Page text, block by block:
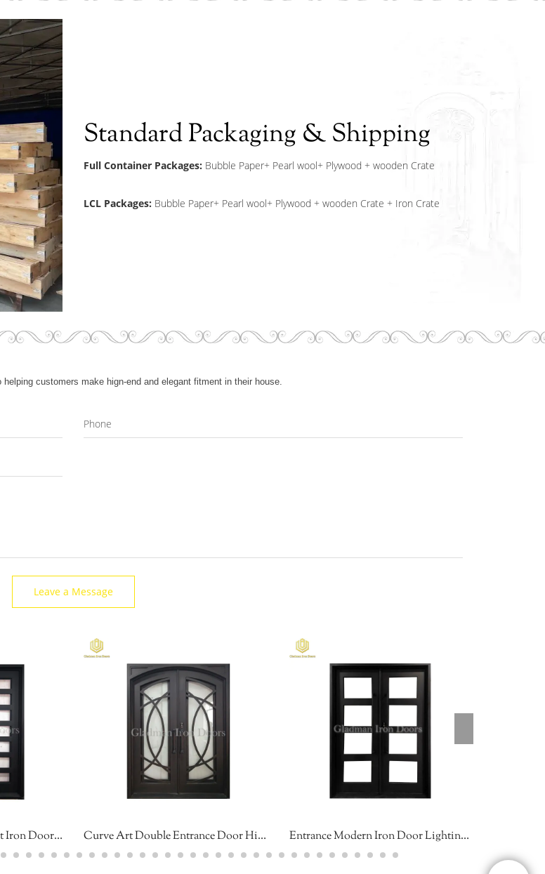
Standard Packaging & Shipping
Full Container Packages: Bubble Paper+ Pearl wool+ Plywood + wooden Crate
LCL Packages: Bubble Paper+ Pearl wool+ Plywood + wooden Crate + Iron Crate
customers make hign-end and elegant fitment in their house.
Leave a Message
South American Wrought Iron Door Geometric Design High Security Sound Insulation Curve Art Double Entrance Door High Security Sound Insulation Stock Size Entrance Modern Iron Door Lighting Great Easy installation